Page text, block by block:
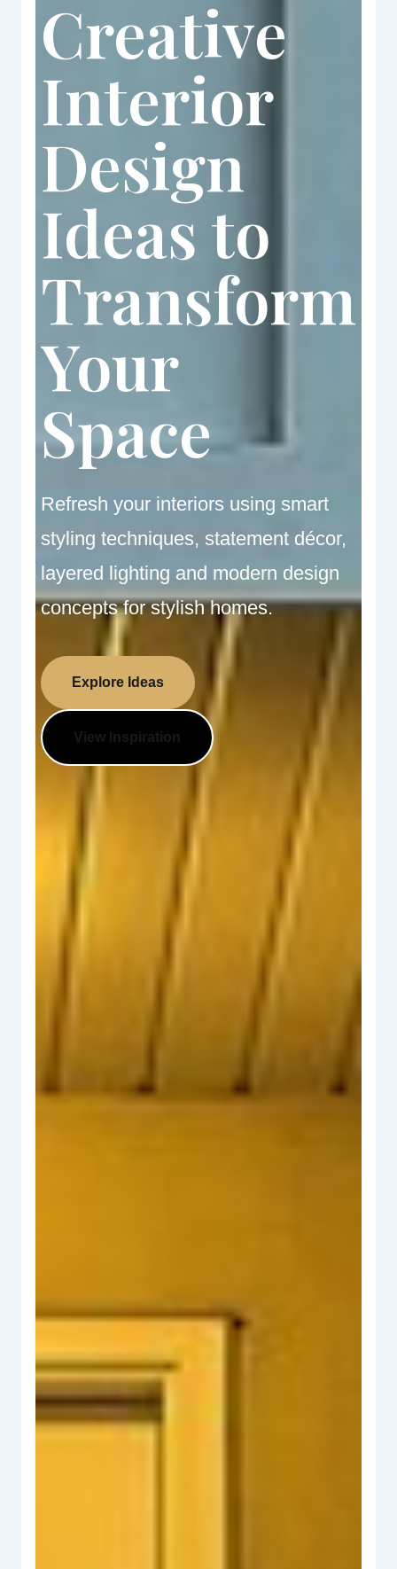
Creative
Interior
Design
Ideas to
Transform
Your
Space
Refresh your interiors using smart
styling techniques, statement décor,
layered lighting and modern design
concepts for stylish homes.
Explore Ideas
View Inspiration